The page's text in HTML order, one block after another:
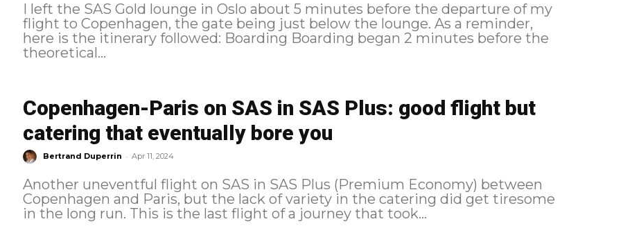
I left the SAS Gold lounge in Oslo about 5 minutes before the departure of my
flight to Copenhagen, the gate being just below the lounge. As a reminder,
here is the itinerary followed: Boarding Boarding began 2 minutes before the
theoretical...
Copenhagen-Paris on SAS in SAS Plus: good flight but
catering that eventually bore you
Bertrand Duperrin - Apr 11, 2024
Another uneventful flight on SAS in SAS Plus (Premium Economy) between
Copenhagen and Paris, but the lack of variety in the catering did get tiresome
in the long run. This is the last flight of a journey that took...